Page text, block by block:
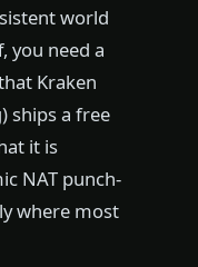
world
you need a
Kraken
ships a free
it is
NAT punch-
where most